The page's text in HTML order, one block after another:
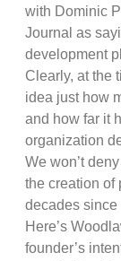
with Dominic
Journal as
development
Clearly, at the
idea just how
and how far it
organization
We won’t
the creation of
decades since
Here’s
founder’s